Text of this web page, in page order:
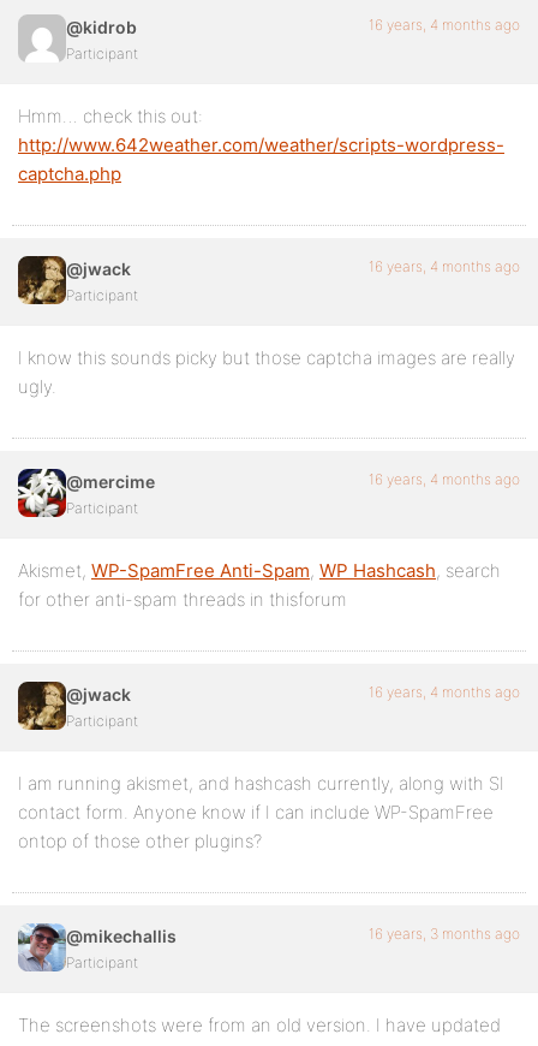
@kidrob
Participant
16 years, 4 months ago
Hmm… check this out:
http://www.642weather.com/weather/scripts-wordpress-
captcha.php
@jwack
Participant
16 years, 4 months ago
I know this sounds picky but those captcha images are really
ugly.
@mercime
Participant
16 years, 4 months ago
Akismet, WP-SpamFree Anti-Spam, WP Hashcash, search
for other anti-spam threads in thisforum
@jwack
Participant
16 years, 4 months ago
I am running akismet, and hashcash currently, along with SI
contact form. Anyone know if I can include WP-SpamFree
ontop of those other plugins?
@mikechallis
Participant
16 years, 3 months ago
The screenshots were from an old version. I have updated